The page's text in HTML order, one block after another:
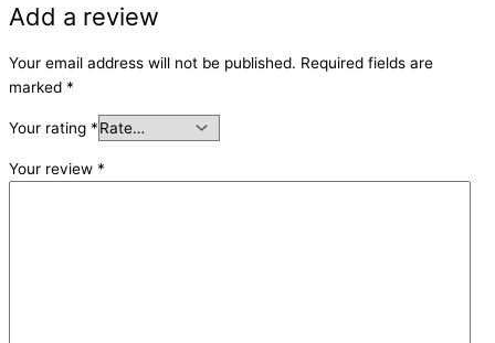
Add a review
Your email address will not be published. Required fields are
marked *
Your rating *
Your review *